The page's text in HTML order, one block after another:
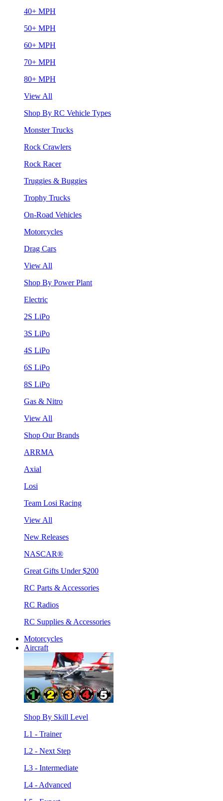
40+ MPH
50+ MPH
60+ MPH
70+ MPH
80+ MPH
View All
Shop By RC Vehicle Types
Monster Trucks
Rock Crawlers
Rock Racer
Truggies & Buggies
Trophy Trucks
On-Road Vehicles
Motorcycles
Drag Cars
View All
Shop By Power Plant
Electric
2S LiPo
3S LiPo
4S LiPo
6S LiPo
8S LiPo
Gas & Nitro
View All
Shop Our Brands
ARRMA
Axial
Losi
Team Losi Racing
View All
New Releases
NASCAR®
Great Gifts Under $200
RC Parts & Accessories
RC Radios
RC Supplies & Accessories
Motorcycles
Aircraft
Shop By Skill Level
L1 - Trainer
L2 - Next Step
L3 - Intermediate
L4 - Advanced